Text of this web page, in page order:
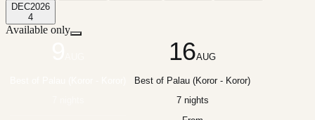
DEC2026
4
Available only
16AUG
Best of Palau (Koror - Koror)
7 nights